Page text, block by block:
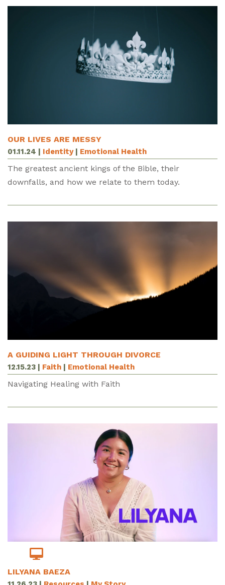
OUR LIVES ARE MESSY
01.11.24 | Identity | Emotional Health
The greatest ancient kings of the Bible, their
downfalls, and how we relate to them today.
A GUIDING LIGHT THROUGH DIVORCE
12.15.23 | Faith | Emotional Health
Navigating Healing with Faith
LILYANA BAEZA